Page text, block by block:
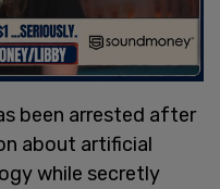
been arrested after
about artificial
while secretly